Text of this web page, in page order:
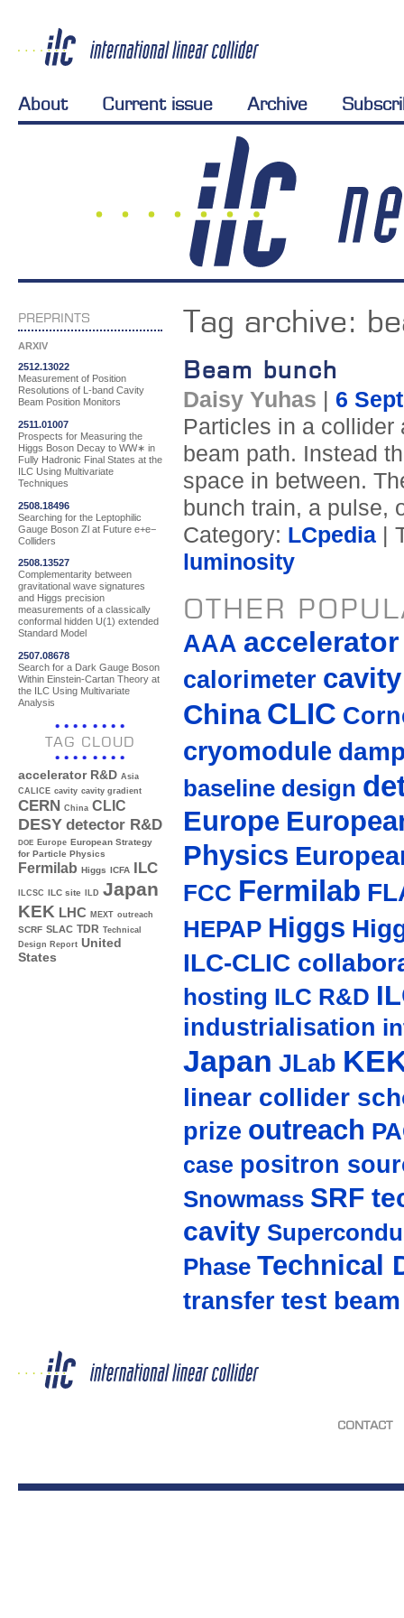
About Current issue Archive
PREPRINTS
ARXIV
2512.13022
Measurement of Position
Resolutions of L-band Cavity
Beam Position Monitors
2511.01007
Prospects for Measuring the
Higgs Boson Decay to WW∗ in
Fully Hadronic Final States at the
ILC Using Multivariate
Techniques
2508.18496
Searching for the Leptophilic
Gauge Boson Zl at Future e+e−
Colliders
2508.13527
Complementarity between
gravitational wave signatures
and Higgs precision
measurements of a classically
conformal hidden U(1) extended
Standard Model
2507.08678
Search for a Dark Gauge Boson
Within Einstein-Cartan Theory at
the ILC Using Multivariate
Analysis
TAG CLOUD
accelerator R&D Asia
CALICE cavity cavity gradient
CERN China CLIC
DESY detector R&D
DOE Europe European Strategy
for Particle Physics
Fermilab Higgs ICFA ILC
ILCSC ILC site ILD Japan
KEK LHC MEXT outreach
SCRF SLAC TDR Technical
Design Report United
States
Tag archive:
Beam bunch
Daisy Yuhas
6
Particles in a collider
beam path. Instead
space in between.
bunch train, a pulse,
Category: LCpedia|
luminosity
OTHER
AAA accelerator
calorimeter cavity
China CLIC
cryomodule
baseline design
Europe
Physics
FCC Fermilab
HEPAP Higgs
ILC-CLIC
hosting ILC R&D
industrialisation
Japan JLab
linear collider
prize outreach
case positron
Snowmass SRF
cavity
Phase Technical
transfer test beam
CONTACT